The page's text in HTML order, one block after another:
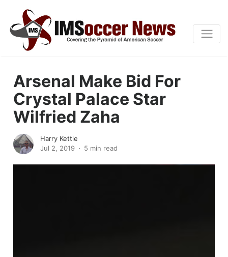
Arsenal Make Bid For
Crystal Palace Star
Wilfried Zaha
Harry Kettle
Jul 2, 2019
5 min read